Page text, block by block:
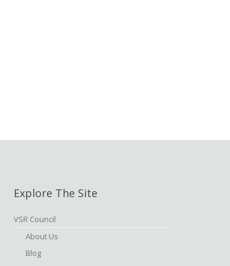
Explore The Site
VSR Council
About Us
Blog